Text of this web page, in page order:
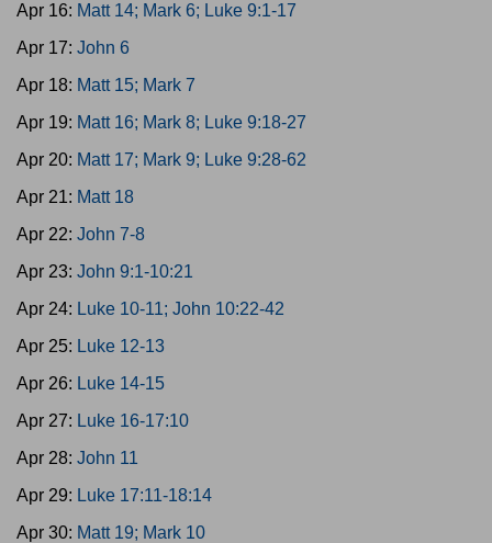
Apr 16: Matt 14; Mark 6; Luke 9:1-17
Apr 17: John 6
Apr 18: Matt 15; Mark 7
Apr 19: Matt 16; Mark 8; Luke 9:18-27
Apr 20: Matt 17; Mark 9; Luke 9:28-62
Apr 21: Matt 18
Apr 22: John 7-8
Apr 23: John 9:1-10:21
Apr 24: Luke 10-11; John 10:22-42
Apr 25: Luke 12-13
Apr 26: Luke 14-15
Apr 27: Luke 16-17:10
Apr 28: John 11
Apr 29: Luke 17:11-18:14
Apr 30: Matt 19; Mark 10